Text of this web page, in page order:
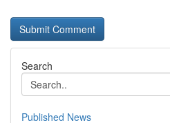
Search
Published News